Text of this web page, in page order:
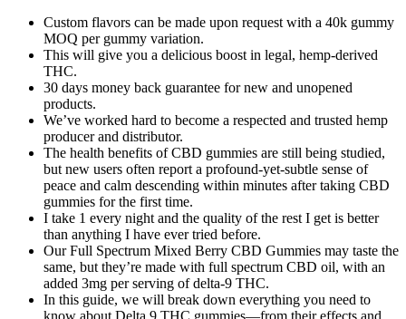
Custom flavors can be made upon request with a 40k gummy
MOQ per gummy variation.
This will give you a delicious boost in legal, hemp-derived
THC.
30 days money back guarantee for new and unopened
products.
We’ve worked hard to become a respected and trusted hemp
producer and distributor.
The health benefits of CBD gummies are still being studied,
but new users often report a profound-yet-subtle sense of
peace and calm descending within minutes after taking CBD
gummies for the first time.
I take 1 every night and the quality of the rest I get is better
than anything I have ever tried before.
Our Full Spectrum Mixed Berry CBD Gummies may taste the
same, but they’re made with full spectrum CBD oil, with an
added 3mg per serving of delta-9 THC.
In this guide, we will break down everything you need to
know about Delta 9 THC gummies—from their effects and